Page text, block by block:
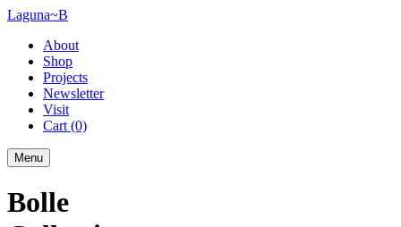
Laguna~B
About
Shop
Projects
Newsletter
Visit
Cart (0)
Menu
Bolle